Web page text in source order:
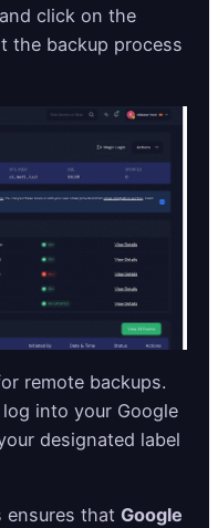
click on the
the backup process
remote backups.
into your Google
designated label
ensures that Google